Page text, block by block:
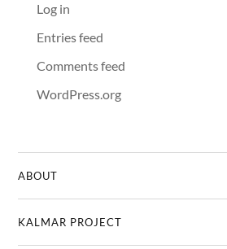
Log in
Entries feed
Comments feed
WordPress.org
ABOUT
KALMAR PROJECT